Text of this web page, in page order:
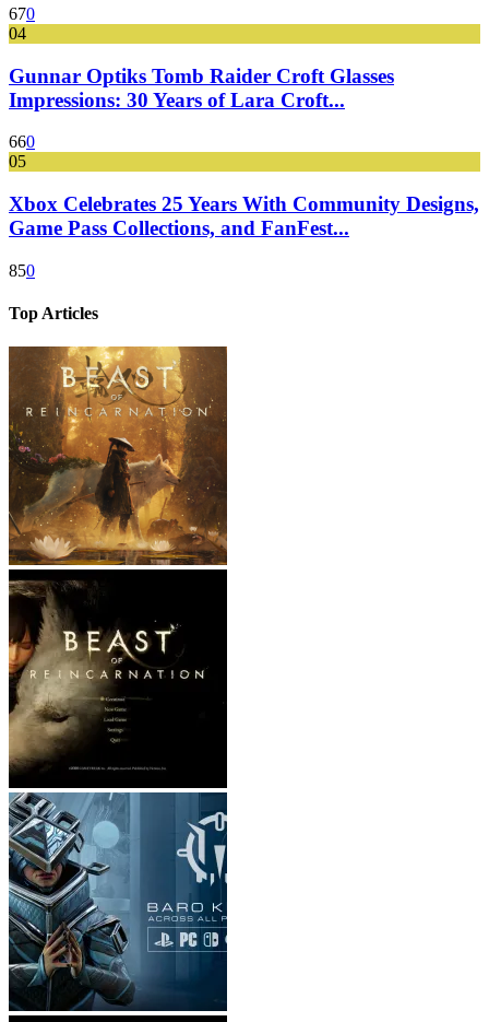
670
04
Gunnar Optiks Tomb Raider Croft Glasses
Impressions: 30 Years of Lara Croft...
660
05
Xbox Celebrates 25 Years With Community Designs,
Game Pass Collections, and FanFest...
850
Top Articles